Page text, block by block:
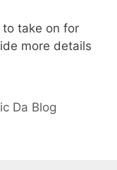
to take on for
more details
Da Blog